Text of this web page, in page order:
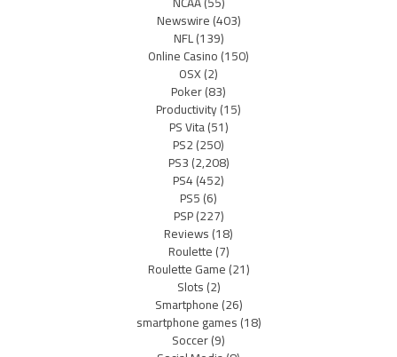
Newswire(403)
NFL(139)
Online Casino(150)
OSX(2)
Poker(83)
Productivity(15)
PS Vita(51)
PS2(250)
PS3(2,208)
PS4(452)
PS5(6)
PSP(227)
Reviews(18)
Roulette(7)
Roulette Game(21)
Slots(2)
Smartphone(26)
smartphone games(18)
Soccer(9)